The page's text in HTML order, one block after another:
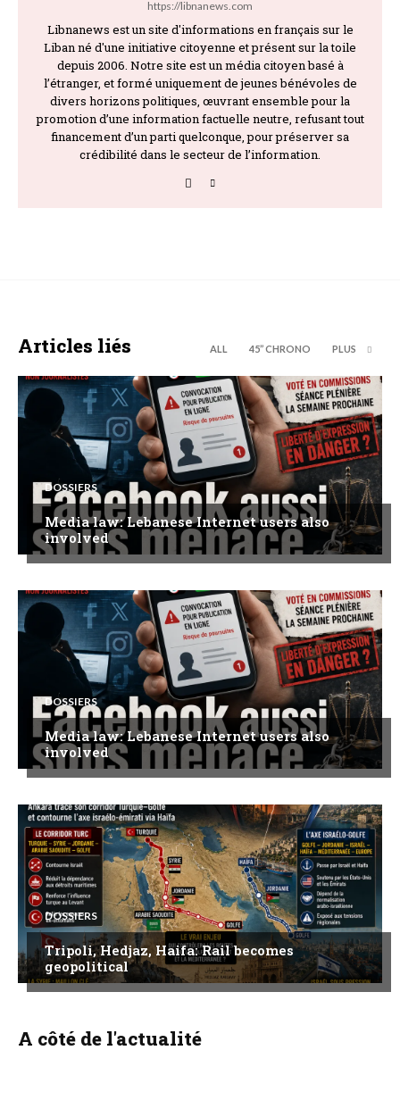
https://libnanews.com
Libnanews est un site d'informations en français sur le
Liban né d'une initiative citoyenne et présent sur la toile
depuis 2006. Notre site est un média citoyen basé à
l’étranger, et formé uniquement de jeunes bénévoles de
divers horizons politiques, œuvrant ensemble pour la
promotion d’une information factuelle neutre, refusant tout
financement d’un parti quelconque, pour préserver sa
crédibilité dans le secteur de l’information.
Articles liés ALL 45’’ CHRONO PLUS
DOSSIERS
Media law: Lebanese Internet users also
involved
DOSSIERS
Media law: Lebanese Internet users also
involved
DOSSIERS
Tripoli, Hedjaz, Haifa: Rail becomes
geopolitical
A côté de l'actualité